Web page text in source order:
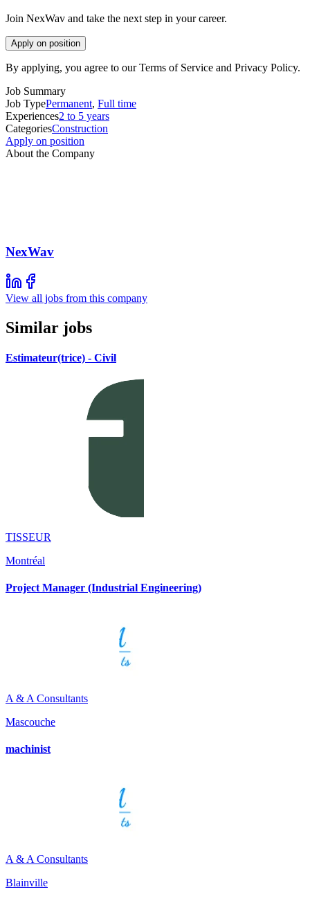
Join NexWav and take the next step in your career.
Apply on position
By applying, you agree to our Terms of Service and Privacy Policy.
Job Summary
Job TypePermanent, Full time
Experiences2 to 5 years
CategoriesConstruction
Apply on position
About the Company
NexWav
View all jobs from this company
Similar jobs
Estimateur(trice) - Civil
TISSEUR
Montréal
Project Manager (Industrial Engineering)
A & A Consultants
Mascouche
machinist
A & A Consultants
Blainville